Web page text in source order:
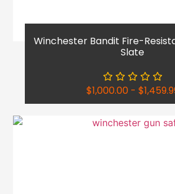
Winchester Bandit Fire-
Slate
$1,000.00 - $